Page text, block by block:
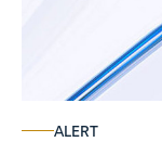
ALERT